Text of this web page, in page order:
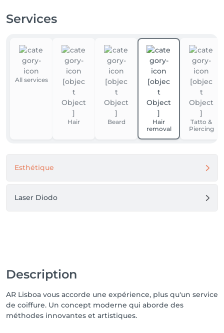
Services
All services
Hair Beard
Hair
removal
Tatto &
Piercing
Esthétique
Laser Diodo
Description
AR Lisboa vous accorde une expérience, plus qu'un service
de coiffure. Un concept moderne qui aborde des
méthodes innovantes et artistiques.